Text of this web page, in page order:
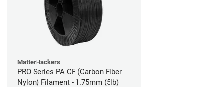
MatterHackers
PRO Series PA CF (Carbon Fiber
Nylon) Filament - 1.75mm (5lb)